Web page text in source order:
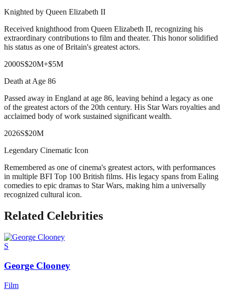
Knighted by Queen Elizabeth II
Received knighthood from Queen Elizabeth II, recognizing his
extraordinary contributions to film and theater. This honor solidified
his status as one of Britain's greatest actors.
2000S$20M+$5M
Death at Age 86
Passed away in England at age 86, leaving behind a legacy as one
of the greatest actors of the 20th century. His Star Wars royalties and
acclaimed body of work sustained significant wealth.
2026S$20M
Legendary Cinematic Icon
Remembered as one of cinema's greatest actors, with performances
in multiple BFI Top 100 British films. His legacy spans from Ealing
comedies to epic dramas to Star Wars, making him a universally
recognized cultural icon.
Related Celebrities
S
George Clooney
Film